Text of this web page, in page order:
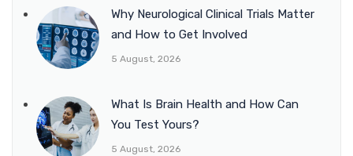
Why Neurological Clinical Trials Matter
and How to Get Involved
5 August, 2026
What Is Brain Health and How Can
You Test Yours?
5 August, 2026